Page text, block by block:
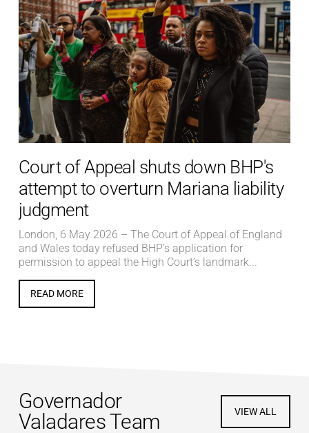
Court of Appeal shuts down BHP's
attempt to overturn Mariana liability
judgment
London, 6 May 2026 – The Court of Appeal of England
and Wales today refused BHP’s application for
permission to appeal the High Court’s landmark...
READ MORE
Governador
Valadares Team
VIEW ALL